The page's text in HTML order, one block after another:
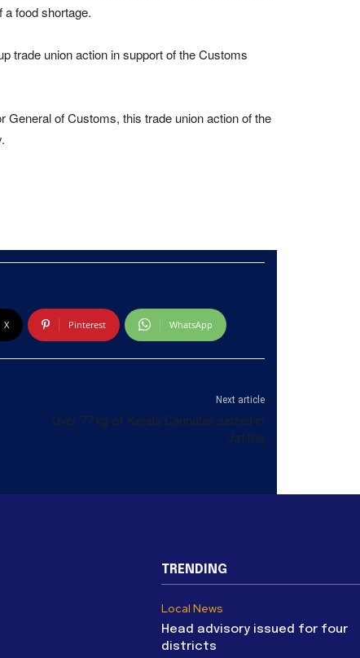
a food shortage.
trade union action in support of the Customs
General of Customs, this trade union action of the
X Pinterest WhatsApp
Next article
Over 77 kg of Kerala Cannabis seized in
Jaffna
TRENDING
Local News
Head advisory issued for four
districts